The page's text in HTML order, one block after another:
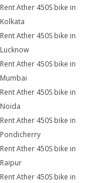
Rent Ather 450S bike in
Kolkata
Rent Ather 450S bike in
Lucknow
Rent Ather 450S bike in
Mumbai
Rent Ather 450S bike in
Noida
Rent Ather 450S bike in
Pondicherry
Rent Ather 450S bike in
Raipur
Rent Ather 450S bike in